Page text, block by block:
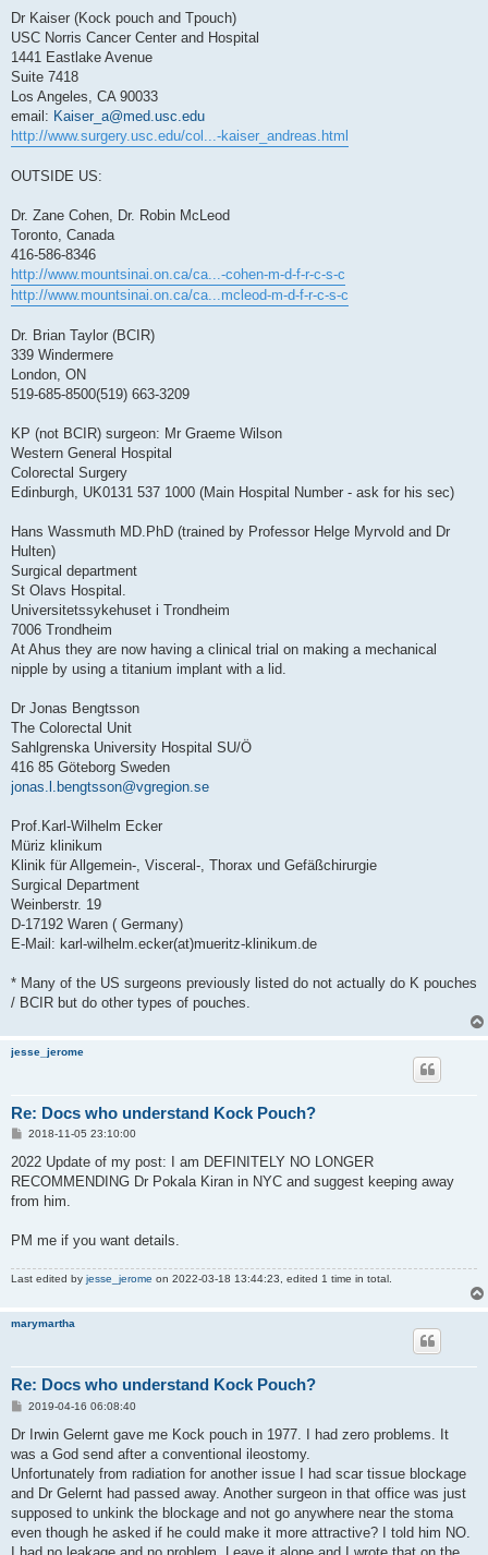
Dr Kaiser (Kock pouch and Tpouch)
USC Norris Cancer Center and Hospital
1441 Eastlake Avenue
Suite 7418
Los Angeles, CA 90033
email: Kaiser_a@med.usc.edu
http://www.surgery.usc.edu/col...-kaiser_andreas.html
OUTSIDE US:
Dr. Zane Cohen, Dr. Robin McLeod
Toronto, Canada
416-586-8346
http://www.mountsinai.on.ca/ca...-cohen-m-d-f-r-c-s-c
http://www.mountsinai.on.ca/ca...mcleod-m-d-f-r-c-s-c
Dr. Brian Taylor (BCIR)
339 Windermere
London, ON
519-685-8500(519) 663-3209
KP (not BCIR) surgeon: Mr Graeme Wilson
Western General Hospital
Colorectal Surgery
Edinburgh, UK0131 537 1000 (Main Hospital Number - ask for his sec)
Hans Wassmuth MD.PhD (trained by Professor Helge Myrvold and Dr
Hulten)
Surgical department
St Olavs Hospital.
Universitetssykehuset i Trondheim
7006 Trondheim
At Ahus they are now having a clinical trial on making a mechanical
nipple by using a titanium implant with a lid.
Dr Jonas Bengtsson
The Colorectal Unit
Sahlgrenska University Hospital SU/Ö
416 85 Göteborg Sweden
jonas.l.bengtsson@vgregion.se
Prof.Karl-Wilhelm Ecker
Müriz klinikum
Klinik für Allgemein-, Visceral-, Thorax und Gefäßchirurgie
Surgical Department
Weinberstr. 19
D-17192 Waren ( Germany)
E-Mail: karl-wilhelm.ecker(at)mueritz-klinikum.de
* Many of the US surgeons previously listed do not actually do K pouches
/ BCIR but do other types of pouches.
jesse_jerome
Re: Docs who understand Kock Pouch?
P
s
2018-11-05 23:10:00
2022 Update of my post: I am DEFINITELY NO LONGER
RECOMMENDING Dr Pokala Kiran in NYC and suggest keeping away
from him.
PM me if you want details.
Last edited by jesse_jerome on 2022-03-18 13:44:23, edited 1 time in total.
marymartha
Re: Docs who understand Kock Pouch?
P
s
2019-04-16 06:08:40
Dr Irwin Gelernt gave me Kock pouch in 1977. I had zero problems. It
was a God send after a conventional ileostomy.
Unfortunately from radiation for another issue I had scar tissue blockage
and Dr Gelernt had passed away. Another surgeon in that office was just
supposed to unkink the blockage and not go anywhere near the stoma
even though he asked if he could make it more attractive? I told him NO.